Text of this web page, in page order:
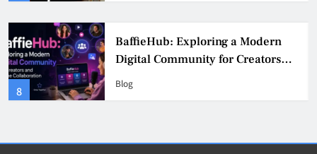
8
BaffieHub: Exploring a Modern
Digital Community for Creators
and Online Collaboration
Blog